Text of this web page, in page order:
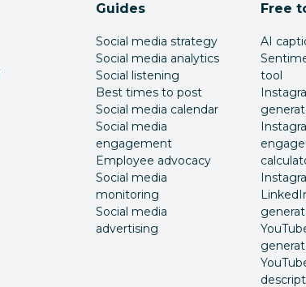
Guides
Social media strategy
Social media analytics
Social listening
Best times to post
Social media calendar
Social media
engagement
Employee advocacy
Social media
monitoring
Social media
advertising
Free
AI
tool